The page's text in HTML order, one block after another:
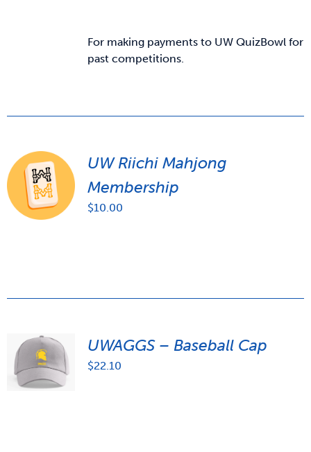
through
$100.00
For making payments to UW QuizBowl for
past competitions.
UW Riichi Mahjong
Membership
$10.00
UWAGGS – Baseball Cap
$22.10